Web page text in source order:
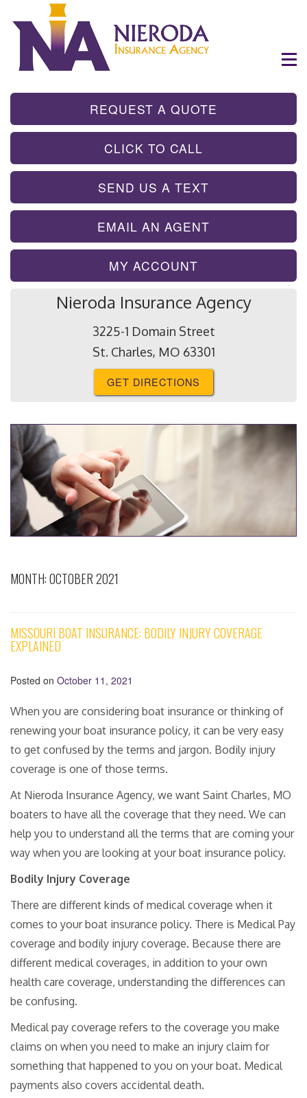
REQUEST A QUOTE
CLICK TO CALL
SEND US A TEXT
EMAIL AN AGENT
MY ACCOUNT
Nieroda Insurance Agency
3225-1 Domain Street
St. Charles, MO 63301
GET DIRECTIONS
MONTH:OCTOBER 2021
MISSOURI BOAT INSURANCE: BODILY INJURY COVERAGE
EXPLAINED
Posted on October 11, 2021
When you are considering boat insurance or thinking of
renewing your boat insurance policy, it can be very easy
to get confused by the terms and jargon. Bodily injury
coverage is one of those terms.
At Nieroda Insurance Agency, we want Saint Charles, MO
boaters to have all the coverage that they need. We can
help you to understand all the terms that are coming your
way when you are looking at your boat insurance policy.
Bodily Injury Coverage
There are different kinds of medical coverage when it
comes to your boat insurance policy. There is Medical Pay
coverage and bodily injury coverage. Because there are
different medical coverages, in addition to your own
health care coverage, understanding the differences can
be confusing.
Medical pay coverage refers to the coverage you make
claims on when you need to make an injury claim for
something that happened to you on your boat. Medical
payments also covers accidental death.